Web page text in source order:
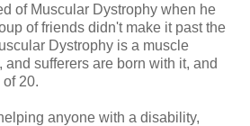
of Muscular Dystrophy when he
of friends didn't make it past the
Dystrophy is a muscle
sufferers are born with it, and
20.
anyone with a disability,